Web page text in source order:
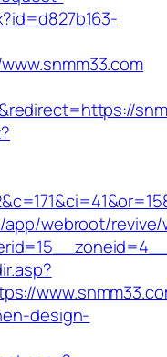
app/webroot/
design-